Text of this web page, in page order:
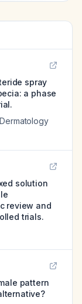
spray
a phase
solution
review and
trials.
pattern